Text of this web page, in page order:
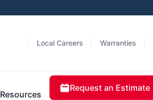
Local Careers Warranties
Resources
Request an Estimate